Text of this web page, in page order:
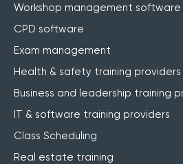
Workshop management software
CPD software
Exam management
Health & safety training providers
Business and leadership training
IT & software training providers
Class Scheduling
Real estate training